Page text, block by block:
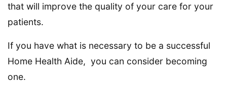
that will improve the quality of your care for your
patients.
If you have what is necessary to be a successful
Home Health Aide, you can consider becoming
one.